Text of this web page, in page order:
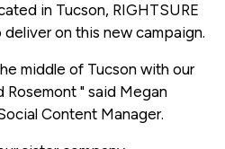
in Tucson, RIGHTSURE
on this new campaign.
middle of Tucson with our
" said Megan
Content Manager.